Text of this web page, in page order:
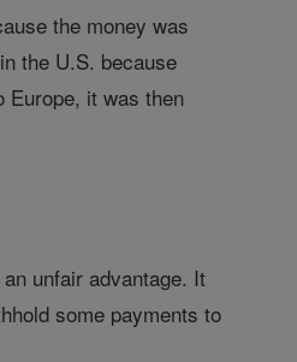
the money was
the U.S. because
Europe, it was then
unfair advantage. It
some payments to